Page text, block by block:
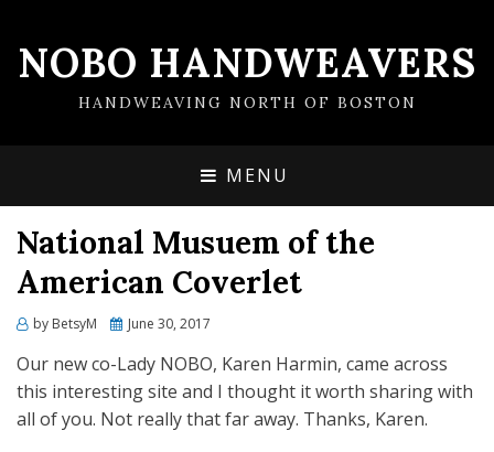
NOBO HANDWEAVERS
HANDWEAVING NORTH OF BOSTON
MENU
National Musuem of the
American Coverlet
by BetsyM
Posted
June 30, 2017
Our new co-Lady NOBO, Karen Harmin, came across
this interesting site and I thought it worth sharing with
all of you. Not really that far away. Thanks, Karen.